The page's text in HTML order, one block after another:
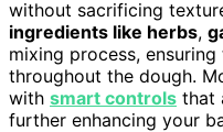
without sacrificing
ingredients like herbs,
mixing process,
throughout the dough.
with smart controls that
further enhancing your